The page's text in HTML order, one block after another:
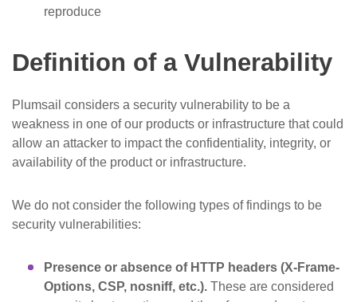
reproduce
Definition of a Vulnerability
Plumsail considers a security vulnerability to be a
weakness in one of our products or infrastructure that could
allow an attacker to impact the confidentiality, integrity, or
availability of the product or infrastructure.
We do not consider the following types of findings to be
security vulnerabilities:
Presence or absence of HTTP headers (X-Frame-
Options, CSP, nosniff, etc.). These are considered